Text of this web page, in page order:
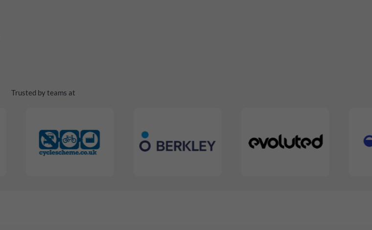
Trusted by teams at